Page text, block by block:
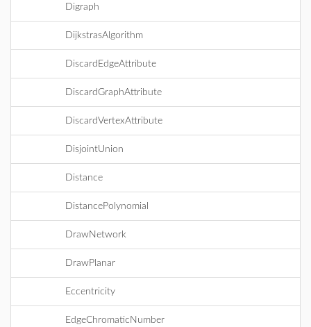
Digraph
DijkstrasAlgorithm
DiscardEdgeAttribute
DiscardGraphAttribute
DiscardVertexAttribute
DisjointUnion
Distance
DistancePolynomial
DrawNetwork
DrawPlanar
Eccentricity
EdgeChromaticNumber